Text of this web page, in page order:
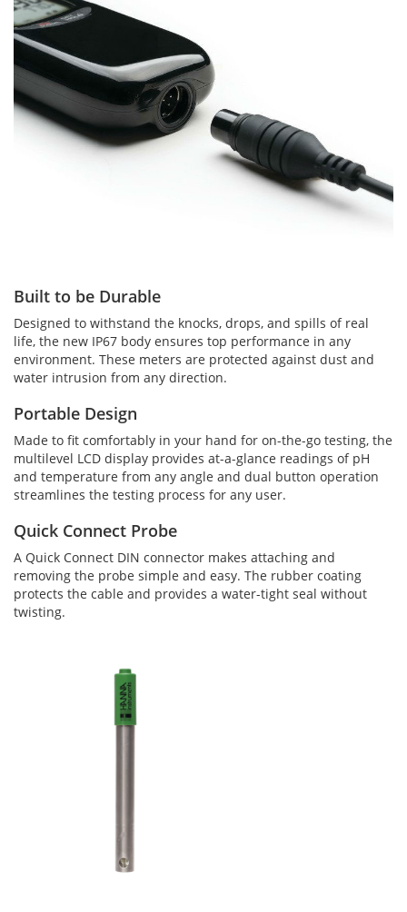
Built to be Durable
Designed to withstand the knocks, drops, and spills of real
life, the new IP67 body ensures top performance in any
environment. These meters are protected against dust and
water intrusion from any direction.
Portable Design
Made to fit comfortably in your hand for on-the-go testing, the
multilevel LCD display provides at-a-glance readings of pH
and temperature from any angle and dual button operation
streamlines the testing process for any user.
Quick Connect Probe
A Quick Connect DIN connector makes attaching and
removing the probe simple and easy. The rubber coating
protects the cable and provides a water-tight seal without
twisting.